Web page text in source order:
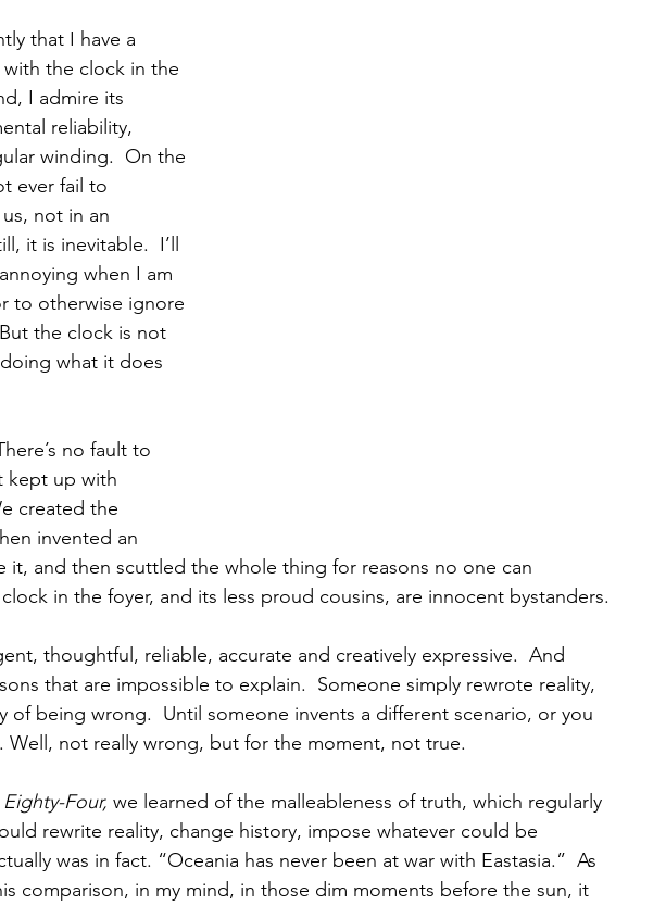
that I have a
the clock in the
I admire its
reliability,
winding.  On the
ever fail to
not in an
it is inevitable.  I’ll
when I am
to otherwise ignore
the clock is not
what it does
no fault to
kept up with
created the
invented an
it, and then scuttled the whole thing for reasons no one can
in the foyer, and its less proud cousins, are innocent bystanders.
thoughtful, reliable, accurate and creatively expressive.  And
that are impossible to explain.  Someone simply rewrote reality,
of being wrong.  Until someone invents a different scenario, or you
Well, not really wrong, but for the moment, not true.
Four, we learned of the malleableness of truth, which regularly
rewrite reality, change history, impose whatever could be
was in fact. “Oceania has never been at war with Eastasia.”  As
comparison, in my mind, in those dim moments before the sun, it